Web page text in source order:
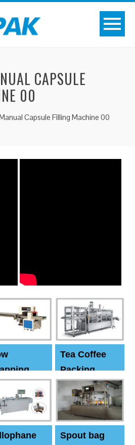
CAPSULE
00
Capsule Filling Machine 00
Tea Coffee
Packing
Machine
Spout bag